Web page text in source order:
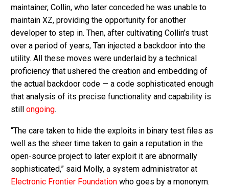
maintainer, Collin, who later conceded he was unable to
maintain XZ, providing the opportunity for another
developer to step in. Then, after cultivating Collin’s trust
over a period of years, Tan injected a backdoor into the
utility. All these moves were underlaid by a technical
proficiency that ushered the creation and embedding of
the actual backdoor code — a code sophisticated enough
that analysis of its precise functionality and capability is
still ongoing.
“The care taken to hide the exploits in binary test files as
well as the sheer time taken to gain a reputation in the
open-source project to later exploit it are abnormally
sophisticated,” said Molly, a system administrator at
Electronic Frontier Foundation who goes by a mononym.